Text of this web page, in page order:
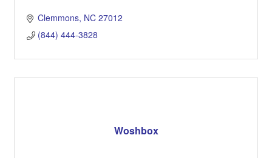
Clemmons NC 27012
(844) 444-3828
Woshbox